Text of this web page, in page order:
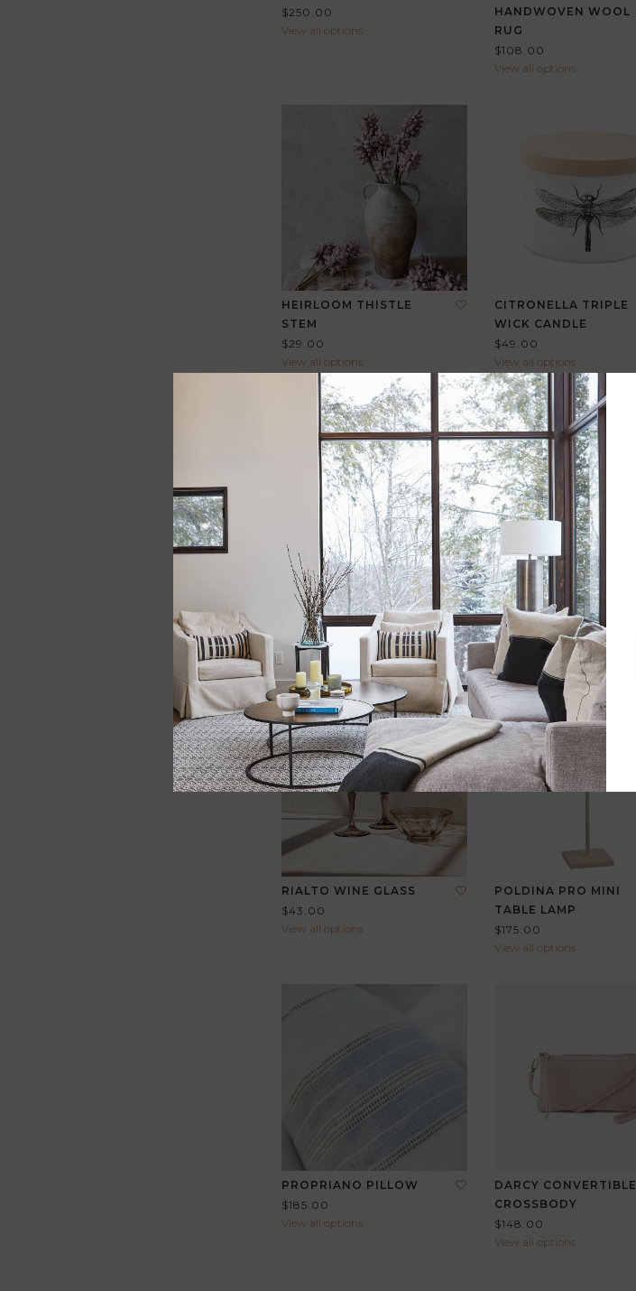
$250.00
View all options
HANDWOVEN WOOL
RUG
$108.00
View all options
HEIRLOOM THISTLE
STEM
$29.00
View all options
CITRONELLA TRIPLE
WICK CANDLE
$49.00
View all options
EXPEDITION SATCHEL
$298.00
View all options
FRIDA RING
$170.00
View all options
RIALTO WINE GLASS
$43.00
View all options
POLDINA PRO MINI
TABLE LAMP
$175.00
View all options
PROPRIANO PILLOW
$185.00
View all options
DARCY CONVERTIBLE
CROSSBODY
$148.00
View all options